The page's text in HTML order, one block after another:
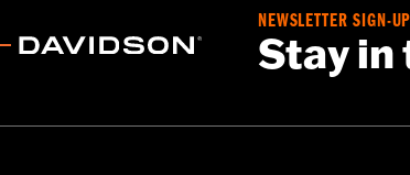
NEWSLETTER SIGN-UP
Stay in